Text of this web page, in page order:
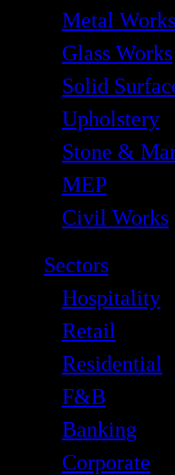
Metal Works
Glass Works
Solid
Upholstery
Stone &
MEP
Civil Works
Sectors
Hospitality
Retail
Residential
F&B
Banking
Corporate